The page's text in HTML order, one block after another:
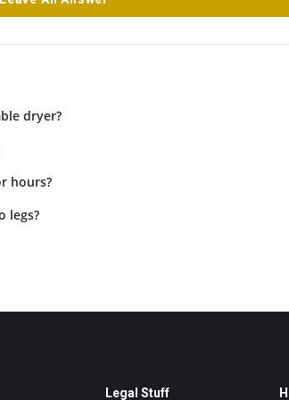
dryer?
hours?
legs?
Legal Stuff